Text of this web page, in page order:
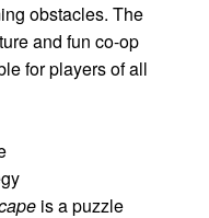
obstacles. The
and fun co-op
for players of all
is a puzzle